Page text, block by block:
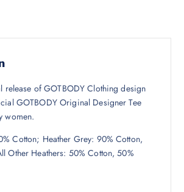
release of GOTBODY Clothing design
GOTBODY Original Designer Tee
women.
Cotton; Heather Grey: 90% Cotton,
Other Heathers: 50% Cotton, 50%